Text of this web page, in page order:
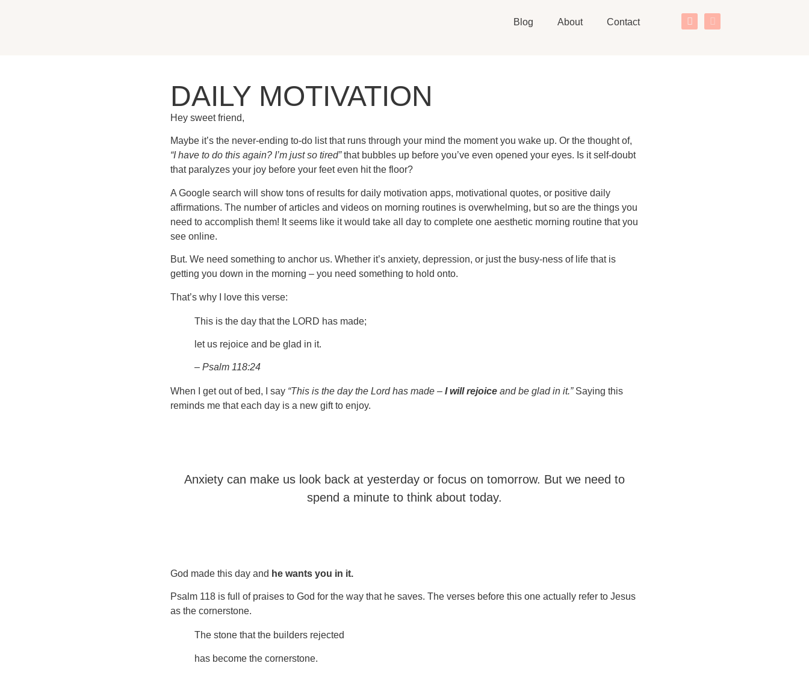
Blog About Contact
DAILY MOTIVATION
Hey sweet friend,
Maybe it’s the never-ending to-do list that runs through your mind the moment you wake up. Or the thought of,
“I have to do this again? I’m just so tired”that bubbles up before you’ve even opened your eyes. Is it self-doubt
that paralyzes your joy before your feet even hit the floor?
A Google search will show tons of results for daily motivation apps, motivational quotes, or positive daily
affirmations. The number of articles and videos on morning routines is overwhelming, but so are the things you
need to accomplish them! It seems like it would take all day to complete one aesthetic morning routine that you
see online.
But. We need something to anchor us. Whether it’s anxiety, depression, or just the busy-ness of life that is
getting you down in the morning – you need something to hold onto.
That’s why I love this verse:
This is the day that the LORD has made;
let us rejoice and be glad in it.
– Psalm 118:24
When I get out of bed, I say “This is the day the Lord has made – I will rejoice and be glad in it.” Saying this
reminds me that each day is a new gift to enjoy.
Anxiety can make us look back at yesterday or focus on tomorrow. But we need to
spend a minute to think about today.
God made this day and he wants you in it.
Psalm 118 is full of praises to God for the way that he saves. The verses before this one actually refer to Jesus
as the cornerstone.
The stone that the builders rejected
has become the cornerstone.